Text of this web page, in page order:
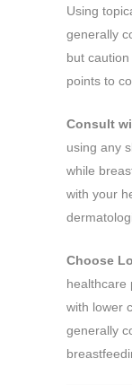
Using
generally
but
points to
Consult
using any
while
with your
Choose
healthcare
with lower
generally